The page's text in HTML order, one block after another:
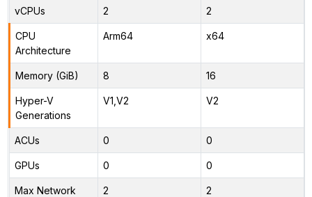
vCPUs 2 2
CPU
Architecture
Arm64 x64
Memory (GiB) 8 16
Hyper-V
Generations
V1,V2 V2
ACUs 0 0
GPUs 0 0
Max Network
2 2